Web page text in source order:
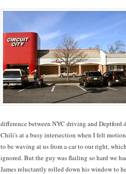
difference between NYC driving and
Chili's at a busy intersection when I felt
to be waving at us from a car to our right,
ignored. But the guy was flailing so hard we
James reluctantly rolled down his window to